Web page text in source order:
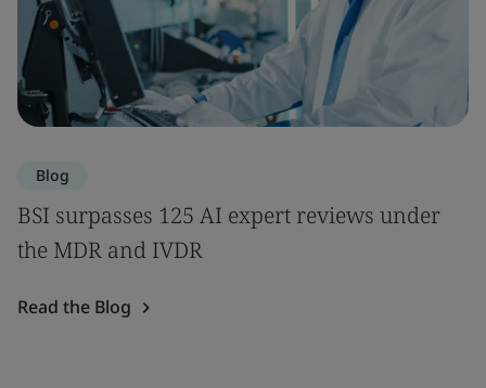
Blog
BSI surpasses 125 AI expert reviews under
the MDR and IVDR
Read the Blog